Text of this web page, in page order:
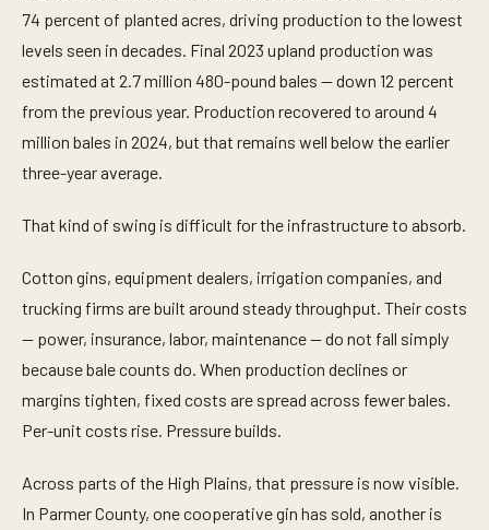
74 percent of planted acres, driving production to the lowest
levels seen in decades. Final 2023 upland production was
estimated at 2.7 million 480-pound bales — down 12 percent
from the previous year. Production recovered to around 4
million bales in 2024, but that remains well below the earlier
three-year average.
That kind of swing is difficult for the infrastructure to absorb.
Cotton gins, equipment dealers, irrigation companies, and
trucking firms are built around steady throughput. Their costs
— power, insurance, labor, maintenance — do not fall simply
because bale counts do. When production declines or
margins tighten, fixed costs are spread across fewer bales.
Per-unit costs rise. Pressure builds.
Across parts of the High Plains, that pressure is now visible.
In Parmer County, one cooperative gin has sold, another is